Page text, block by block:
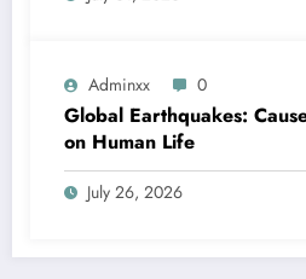
Adminxx 0
Global Earthquakes:
on Human Life
July 26, 2026